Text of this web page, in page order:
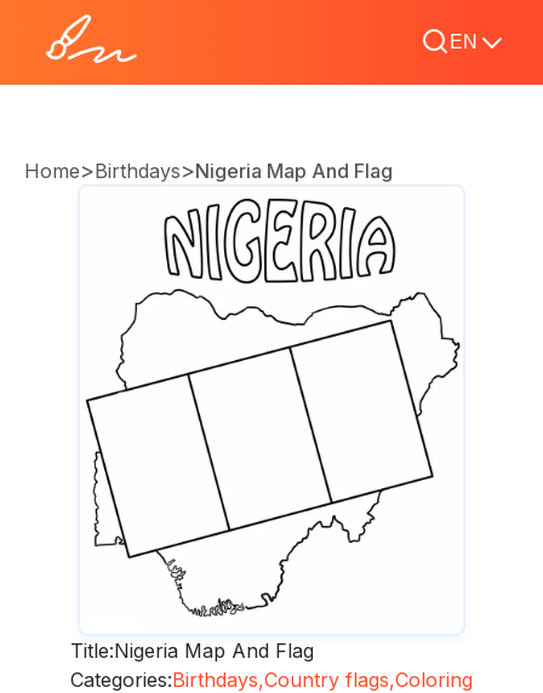
EN
Home>Birthdays>Nigeria Map And Flag
Title:Nigeria Map And Flag
Categories:Birthdays,Country flags,Coloring